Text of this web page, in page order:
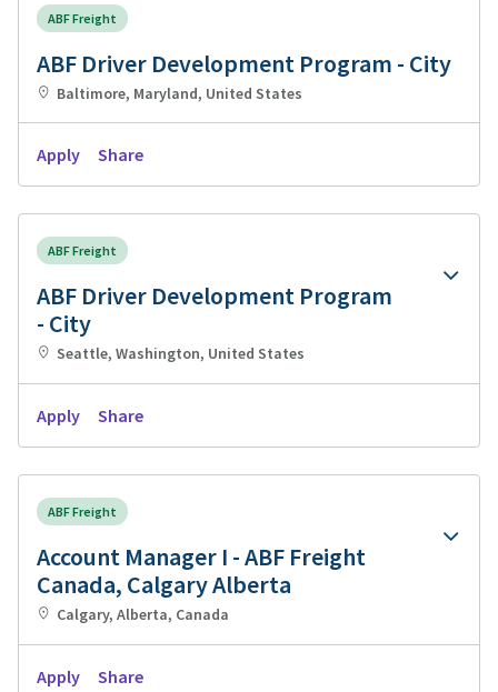
ABF Freight
ABF Driver Development Program - City
Baltimore, Maryland, United States
Apply Share
ABF Freight
ABF Driver Development Program
- City
Seattle, Washington, United States
Apply Share
ABF Freight
Account Manager I - ABF Freight
Canada, Calgary Alberta
Calgary, Alberta, Canada
Apply Share